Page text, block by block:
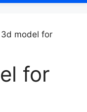
model for
for